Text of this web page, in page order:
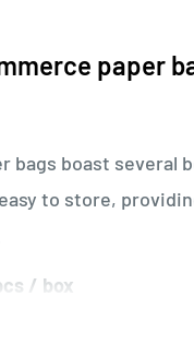
paper
bags boast several
to store,
/ box